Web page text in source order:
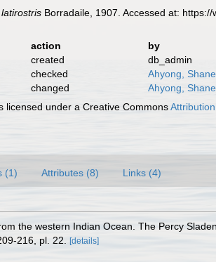
Borradaile, 1907. Accessed at:
action
by
created
db_admin
checked
Ahyong, Shane
changed
Ahyong, Shane
licensed under a Creative Commons
(1) Attributes (8) Links (4)
the western Indian Ocean. The Percy
216, pl. 22.
[details]